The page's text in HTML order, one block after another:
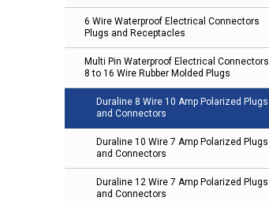
6 Wire Waterproof Electrical Connectors
Plugs and Receptacles
Multi Pin Waterproof Electrical Connectors
8 to 16 Wire Rubber Molded Plugs
Duraline 8 Wire 10 Amp Polarized Plugs
and Connectors
Duraline 10 Wire 7 Amp Polarized Plugs
and Connectors
Duraline 12 Wire 7 Amp Polarized Plugs
and Connectors